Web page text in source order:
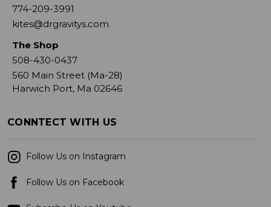
774-209-3991
kites@drgravitys.com
The Shop
508-430-0437
560 Main Street (Ma-28)
Harwich Port, Ma 02646
CONNTECT WITH US
Follow Us on Instagram
Follow Us on Facebook